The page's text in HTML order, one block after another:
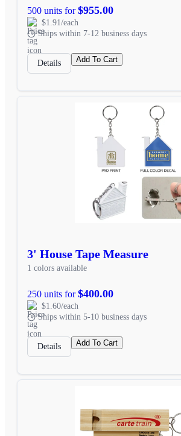
500 units for$955.00
$1.91/each
Ships within 7-12 business days
Details Add To Cart
3' House Tape Measure
1 colors available
250 units for$400.00
$1.60/each
Ships within 5-10 business days
Details Add To Cart